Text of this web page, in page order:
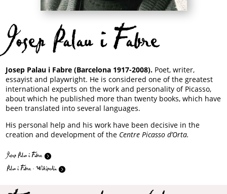
Josep Palau i Fabre
Josep Palau i Fabre (Barcelona 1917-2008). Poet, writer,
essayist and playwright. He is considered one of the greatest
international experts on the work and personality of Picasso,
about which he published more than twenty books, which have
been translated into several languages.
His personal help and his work have been decisive in the
creation and development of the Centre Picasso d’Orta.
Josep Palau i Fabre
Palau i Fabre - Wikipedia